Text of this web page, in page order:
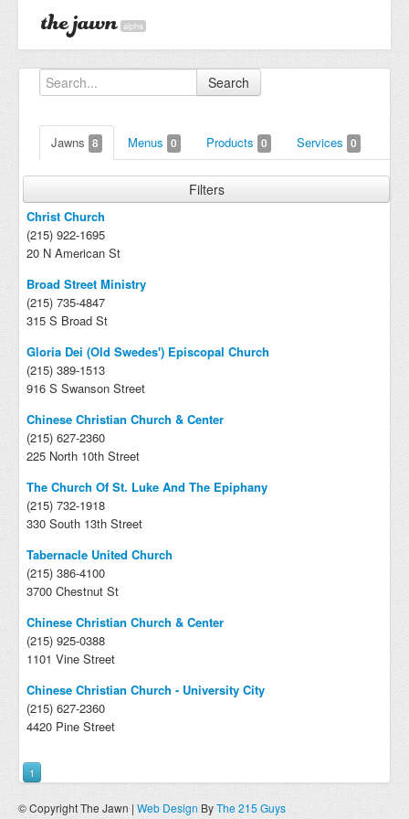
alpha
Search
Jawns 8 Menus 0 Products 0 Services 0
Filters
Christ Church
(215) 922-1695
20 N American St
Broad Street Ministry
(215) 735-4847
315 S Broad St
Gloria Dei (Old Swedes') Episcopal Church
(215) 389-1513
916 S Swanson Street
Chinese Christian Church & Center
(215) 627-2360
225 North 10th Street
The Church Of St. Luke And The Epiphany
(215) 732-1918
330 South 13th Street
Tabernacle United Church
(215) 386-4100
3700 Chestnut St
Chinese Christian Church & Center
(215) 925-0388
1101 Vine Street
Chinese Christian Church - University City
(215) 627-2360
4420 Pine Street
1
© Copyright The Jawn | Web Design ByThe 215 Guys